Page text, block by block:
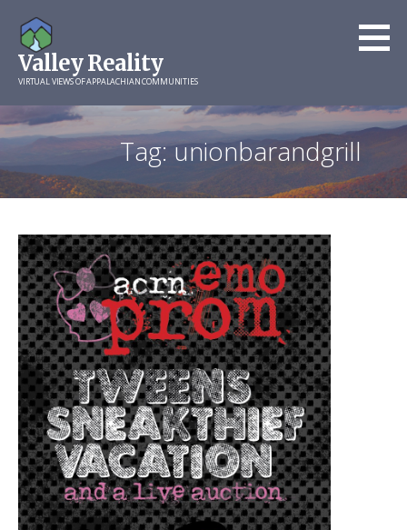
content
Valley Reality
VIRTUAL VIEWS OF APPALACHIAN COMMUNITIES
Tag: unionbarandgrill